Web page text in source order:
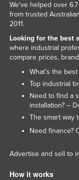
We've helped over
from trusted
2011.
Looking for the best
where industrial
compare prices,
What’s the
Top industrial
Need to find a
installation? –
The smart way
Need finance?
Advertise and sell to
How it works